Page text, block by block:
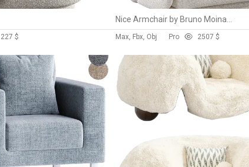
227 $ Max, Fbx, Obj Pro 2507 $